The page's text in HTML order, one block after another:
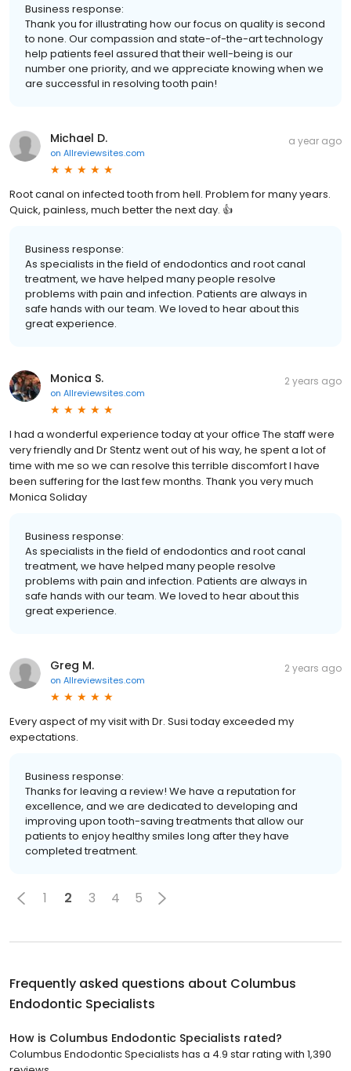
Business response:
Thank you for illustrating how our focus on quality is second
to none. Our compassion and state-of-the-art technology
help patients feel assured that their well-being is our
number one priority, and we appreciate knowing when we
are successful in resolving tooth pain!
Michael D.
on Allreviewsites.com
a year ago
Root canal on infected tooth from hell. Problem for many years.
Quick, painless, much better the next day. 👍
Business response:
As specialists in the field of endodontics and root canal
treatment, we have helped many people resolve
problems with pain and infection. Patients are always in
safe hands with our team. We loved to hear about this
great experience.
Monica S.
on Allreviewsites.com
2 years ago
I had a wonderful experience today at your office The staff were
very friendly and Dr Stentz went out of his way, he spent a lot of
time with me so we can resolve this terrible discomfort I have
been suffering for the last few months. Thank you very much
Monica Soliday
Business response:
As specialists in the field of endodontics and root canal
treatment, we have helped many people resolve
problems with pain and infection. Patients are always in
safe hands with our team. We loved to hear about this
great experience.
Greg M.
on Allreviewsites.com
2 years ago
Every aspect of my visit with Dr. Susi today exceeded my
expectations.
Business response:
Thanks for leaving a review! We have a reputation for
excellence, and we are dedicated to developing and
improving upon tooth-saving treatments that allow our
patients to enjoy healthy smiles long after they have
completed treatment.
1 2 3 4 5
Frequently asked questions about Columbus
Endodontic Specialists
How is Columbus Endodontic Specialists rated?
Columbus Endodontic Specialists has a 4.9 star rating with 1,390